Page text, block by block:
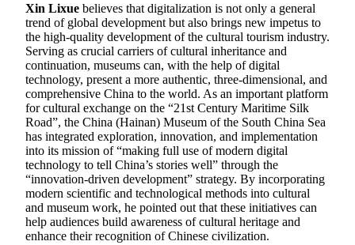
Xin Lixue believes that digitalization is not only a general
trend of global development but also brings new impetus to
the high-quality development of the cultural tourism industry.
Serving as crucial carriers of cultural inheritance and
continuation, museums can, with the help of digital
technology, present a more authentic, three-dimensional, and
comprehensive China to the world. As an important platform
for cultural exchange on the “21st Century Maritime Silk
Road”, the China (Hainan) Museum of the South China Sea
has integrated exploration, innovation, and implementation
into its mission of “making full use of modern digital
technology to tell China’s stories well” through the
“innovation-driven development” strategy. By incorporating
modern scientific and technological methods into cultural
and museum work, he pointed out that these initiatives can
help audiences build awareness of cultural heritage and
enhance their recognition of Chinese civilization.